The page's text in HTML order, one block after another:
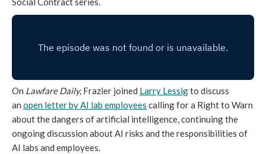
On Lawfare Daily, Frazier joined Larry Lessigto discuss
an open letter by AI lab employees calling for a Right to Warn
about the dangers of artificial intelligence, continuing the
ongoing discussion about AI risks and the responsibilities of
AI labs and employees.